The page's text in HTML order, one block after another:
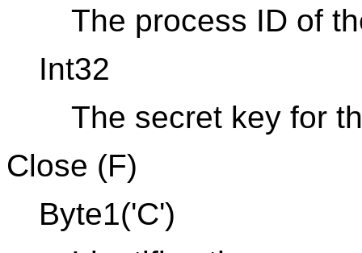
The process ID of
Int32
The secret key for
Close (F)
Byte1('C')